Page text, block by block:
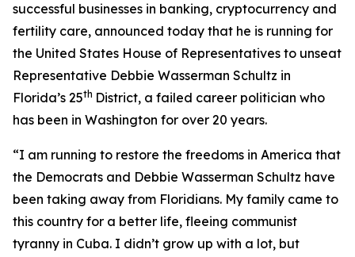
successful businesses in banking, cryptocurrency and
fertility care, announced today that he is running for
the United States House of Representatives to unseat
Representative Debbie Wasserman Schultz in
Florida’s 25th District, a failed career politician who
has been in Washington for over 20 years.
“I am running to restore the freedoms in America that
the Democrats and Debbie Wasserman Schultz have
been taking away from Floridians. My family came to
this country for a better life, fleeing communist
tyranny in Cuba. I didn’t grow up with a lot, but